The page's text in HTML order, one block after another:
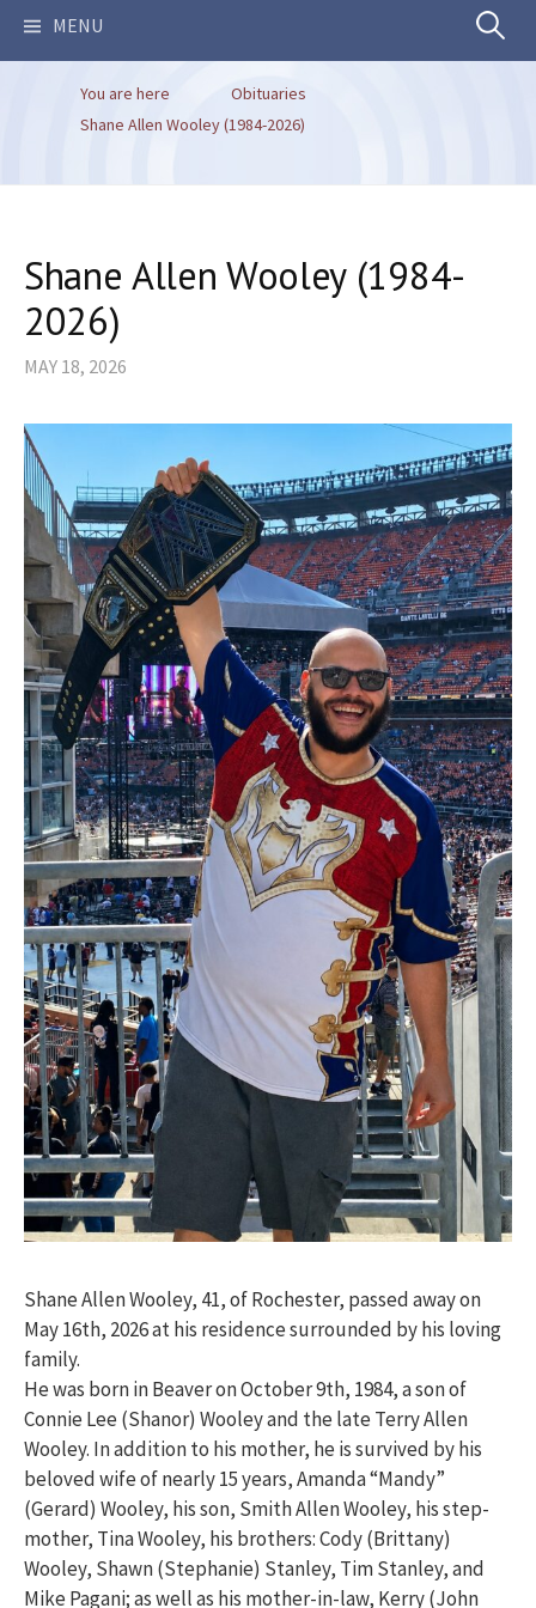
MENU Search
You are here
Obituaries
Shane Allen Wooley (1984-2026)
Shane Allen Wooley (1984-
2026)
MAY 18, 2026
Shane Allen Wooley, 41, of Rochester, passed away on
May 16th, 2026 at his residence surrounded by his loving
family.
He was born in Beaver on October 9th, 1984, a son of
Connie Lee (Shanor) Wooley and the late Terry Allen
Wooley. In addition to his mother, he is survived by his
beloved wife of nearly 15 years, Amanda “Mandy”
(Gerard) Wooley, his son, Smith Allen Wooley, his step-
mother, Tina Wooley, his brothers: Cody (Brittany)
Wooley, Shawn (Stephanie) Stanley, Tim Stanley, and
Mike Pagani; as well as his mother-in-law, Kerry (John